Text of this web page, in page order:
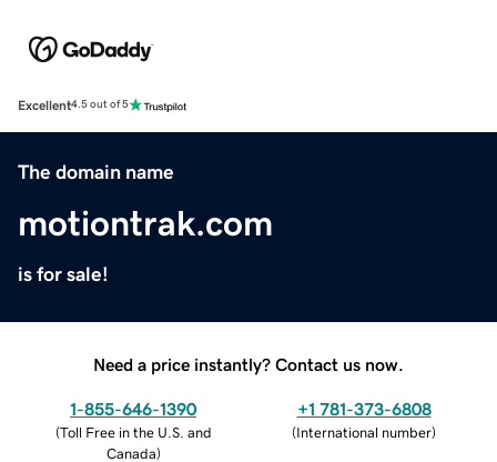
Excellent4.5 out of 5
The domain name
motiontrak.com
is for sale!
Need a price instantly? Contact us now.
1-855-646-1390
(Toll Free in the U.S. and
Canada)
+1 781-373-6808
(International number)